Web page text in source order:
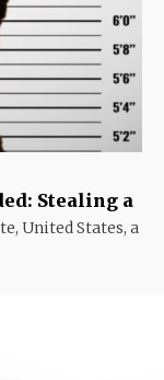
Stealing a
United States, a